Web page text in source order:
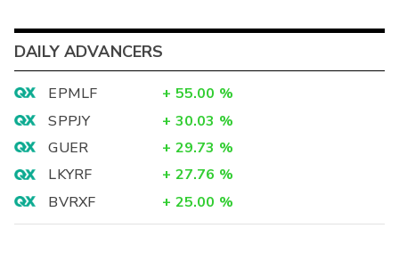
DAILY ADVANCERS
EPMLF + 55.00 %
SPPJY
+ 30.03 %
GUER
+ 29.73 %
LKYRF
+ 27.76 %
BVRXF
+ 25.00 %